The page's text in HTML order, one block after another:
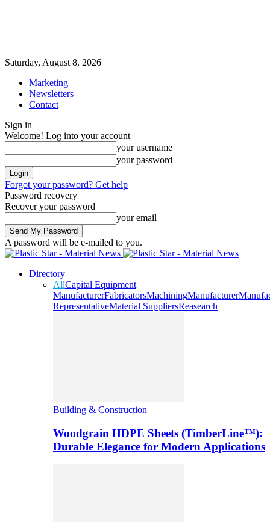
Saturday, August 8, 2026
Marketing
Newsletters
Contact
Sign in
Welcome! Log into your account
your username
your password
Forgot your password? Get help
Password recovery
Recover your password
your email
A password will be e-mailed to you.
Directory
AllCapital Equipment
ManufacturerFabricatorsMachiningManufacturer
RepresentativeMaterial SuppliersReasearch
Building & Construction
Woodgrain HDPE Sheets (TimberLine™):
Durable Elegance for Modern Applications